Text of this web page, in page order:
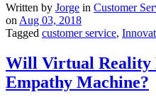
Written by Jorge in Customer
on Aug 03, 2018
Tagged customer service,
Will Virtual Reality
Empathy Machine?